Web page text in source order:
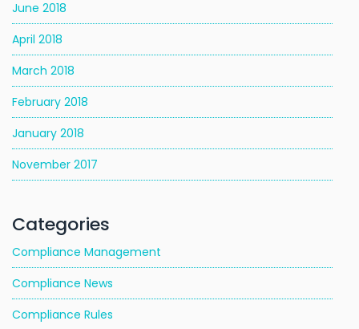
June 2018
April 2018
March 2018
February 2018
January 2018
November 2017
Categories
Compliance Management
Compliance News
Compliance Rules